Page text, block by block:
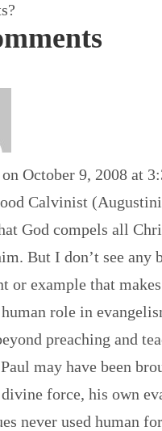
on October 9, 2008 at
Calvinist
God compels all
But I don’t see any
or example that
role in
preaching and
may have been
force, his own
never used human